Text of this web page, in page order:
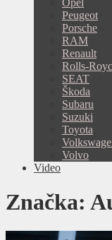
Opel
Peugeot
Porsche
RAM
Renault
Rolls-
SEAT
Škoda
Subaru
Suzuki
Toyota
Volvo
Video
Značka: